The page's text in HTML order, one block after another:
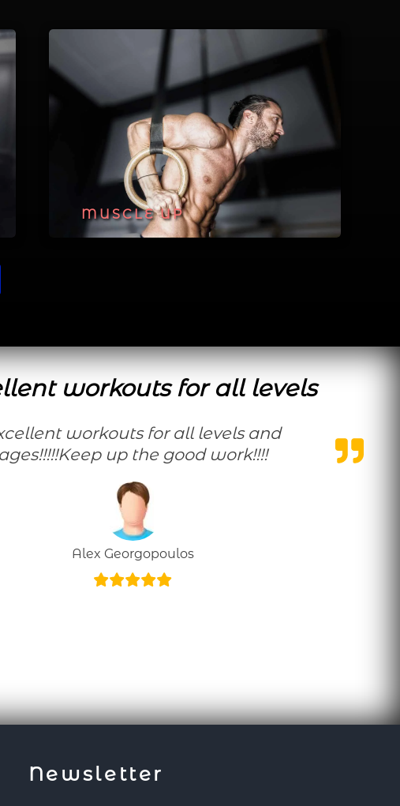
MUSCLE UP
workouts for all levels
ages!!!!!Keep up the good work!!!!
Alex Georgopoulos
Newsletter